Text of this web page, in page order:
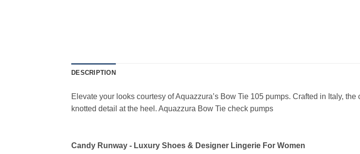
DESCRIPTION
Elevate your looks courtesy of Aquazzura’s Bow Tie 105 pumps. Crafted in Italy,
knotted detail at the heel. Aquazzura Bow Tie check pumps
Candy Runway - Luxury Shoes & Designer Lingerie For Women